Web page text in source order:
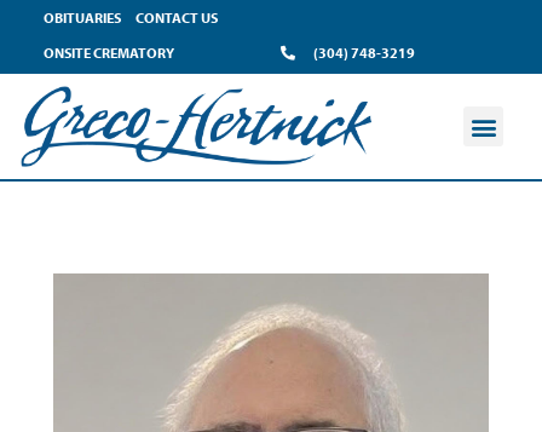
OBITUARIES
CONTACT US
ONSITE CREMATORY
(304) 748-3219